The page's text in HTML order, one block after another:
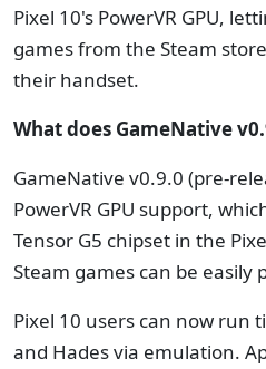
Pixel 10's PowerVR GPU,
games from the Steam
their handset.
What does GameNative
GameNative v0.9.0 (pre-
PowerVR GPU support,
Tensor G5 chipset in the
Steam games can be easily
Pixel 10 users can now run
and Hades via emulation.